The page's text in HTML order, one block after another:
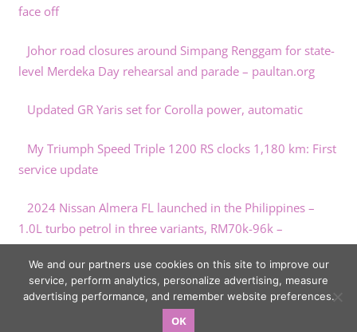
face off
Johor road closures around Simpang Renggam for state-
level Merdeka Day rehearsal and parade – paultan.org
Updated GR Yaris set for Corolla power, automatic
My Triumph Speed Triple 1200 RS clocks 1,180 km: First
service update
2024 Nissan Almera FL launched in the Philippines –
1.0L turbo petrol in three variants, RM70k-96k –
paultan.org
We and our partners use cookies on this site to improve our
service, perform analytics, personalize advertising, measure
advertising performance, and remember website preferences.
OK